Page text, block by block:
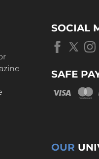
SOCIAL
SAFE
OUR